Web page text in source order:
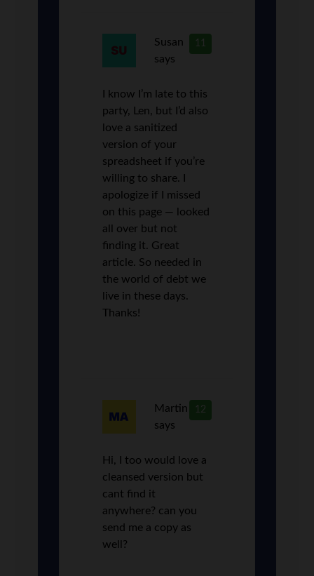
11
Susan
says
I know I’m late to this
party, Len, but I’d also
love a sanitized
version of your
spreadsheet if you’re
willing to share. I
apologize if I missed
on this page — looked
all over but not
finding it. Great
article. So needed in
the world of debt we
live in these days.
Thanks!
12
Martin
says
Hi, I too would love a
cleansed version but
cant find it
anywhere? can you
send me a copy as
well?